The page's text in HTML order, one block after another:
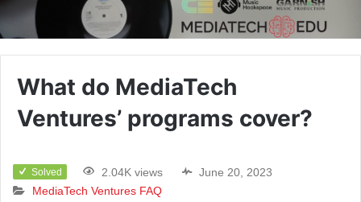
What do MediaTech
Ventures’ programs cover?
Solved 2.04K views
June 20, 2023
MediaTech Ventures FAQ